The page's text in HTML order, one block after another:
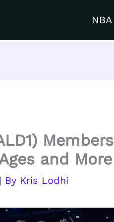
NBA
Members
and More
| By Kris Lodhi